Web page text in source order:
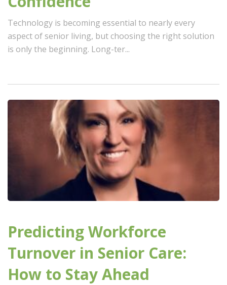
Technology is becoming essential to nearly every
aspect of senior living, but choosing the right solution
is only the beginning. Long-ter...
Predicting Workforce
Turnover in Senior Care:
How to Stay Ahead